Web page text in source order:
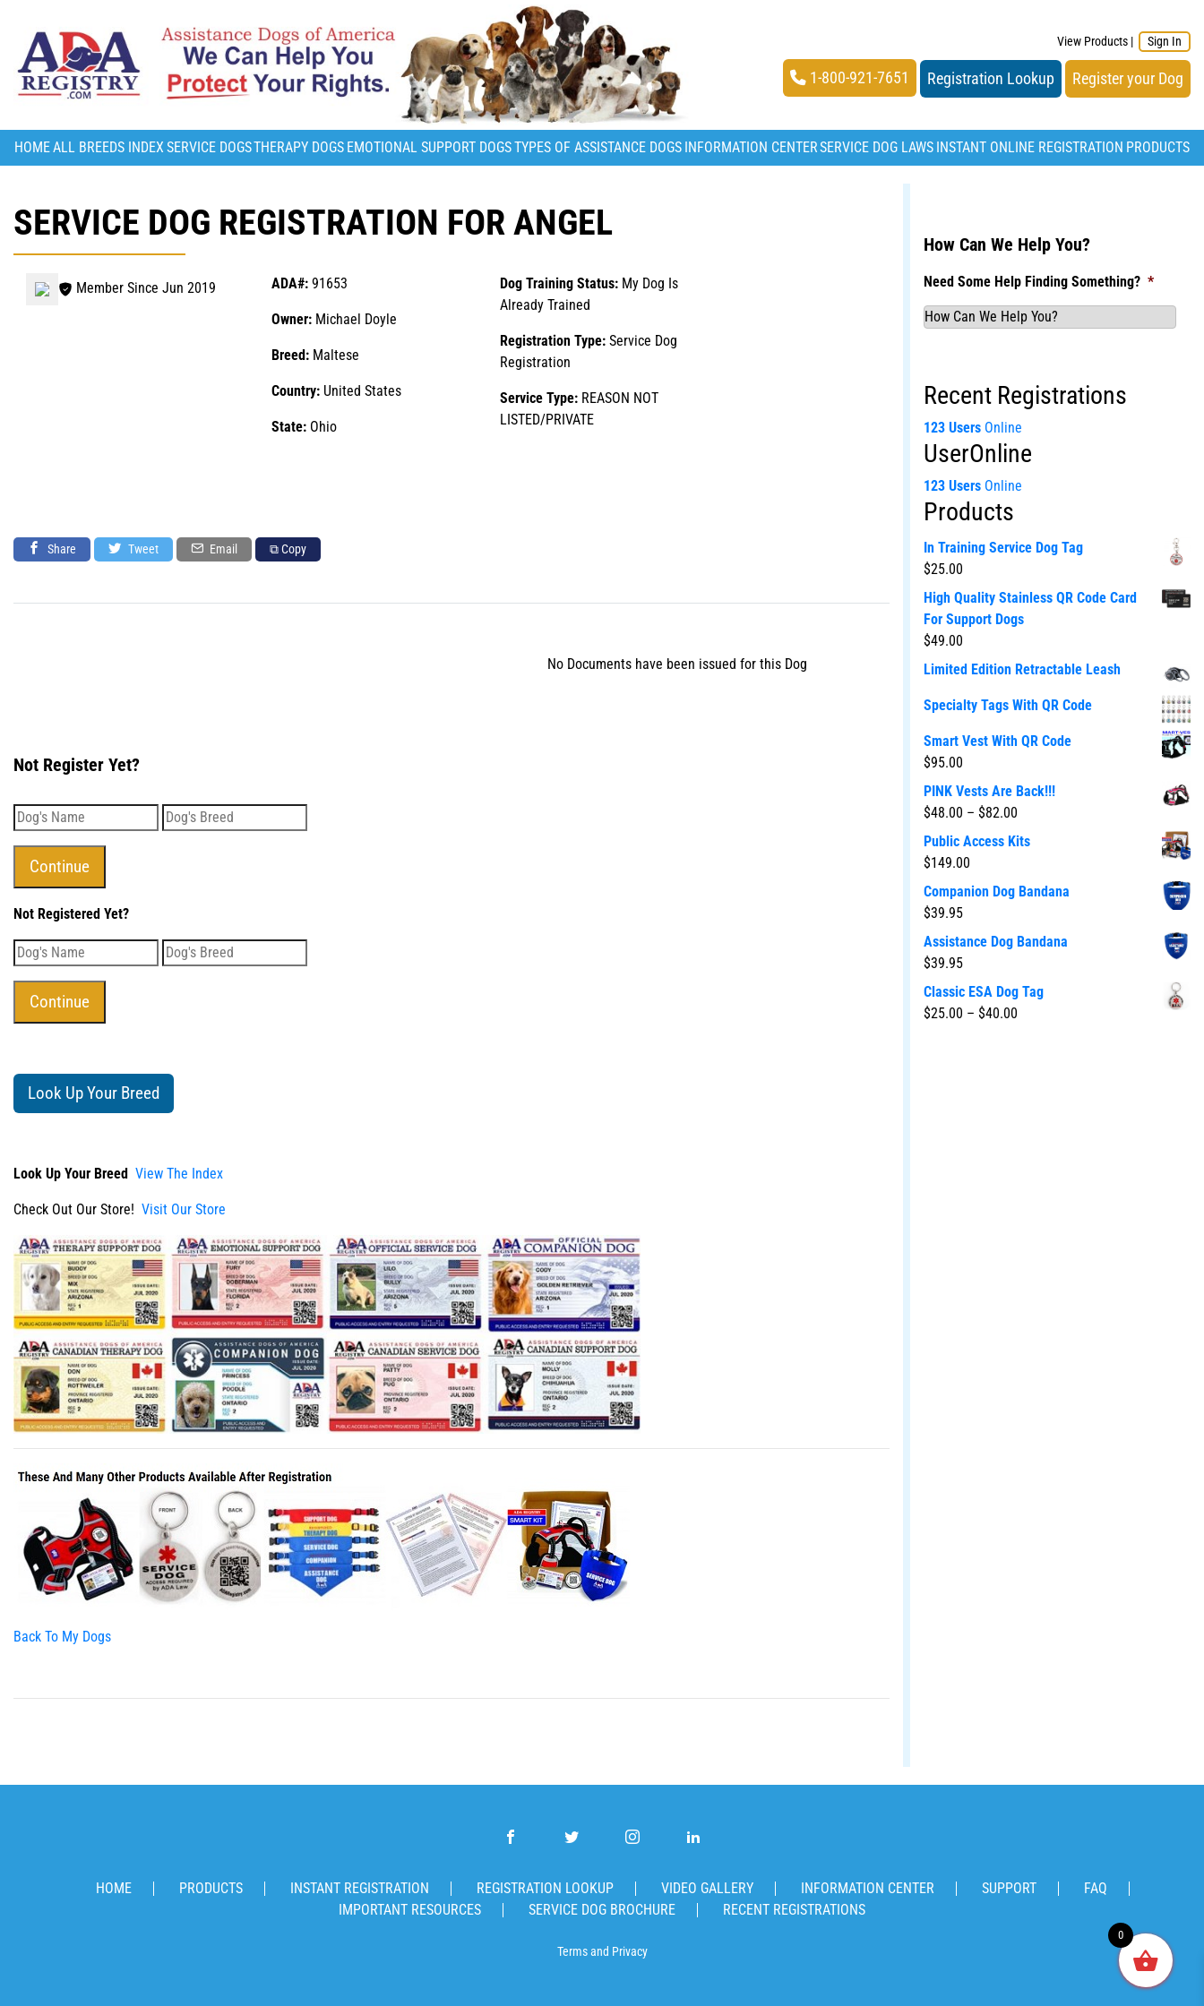
View Products | Sign In
1-800-921-7651 Registration Lookup Register your Dog
HOMEALL BREEDS INDEX SERVICE DOGSTHERAPY DOGS EMOTIONAL SUPPORT DOGSTYPES OF ASSISTANCE DOGS INFORMATION CENTERSERVICE DOG LAWS INSTANT ONLINE REGISTRATION PRODUCTS
SERVICE DOG REGISTRATION FOR ANGEL
Member Since Jun 2019 ADA#: 91653
Owner: Michael Doyle
Breed: Maltese
Country: United States
State: Ohio
Dog Training Status: My Dog Is
Already Trained
Registration Type: Service Dog
Registration
Service Type: REASON NOT
LISTED/PRIVATE
Share Tweet Email ⧉ Copy
No Documents have been issued for this Dog
Not Register Yet?
Not Registered Yet?
Look Up Your Breed
Look Up Your Breed View The Index
Check Out Our Store! Visit Our Store
Back To My Dogs
How Can We Help You?
Need Some Help Finding Something? *
Recent Registrations
123 Users Online
UserOnline
123 Users Online
Products
In Training Service Dog Tag
$25.00
High Quality Stainless QR Code Card
For Support Dogs
$49.00
Limited Edition Retractable Leash
Specialty Tags With QR Code
Smart Vest With QR Code
$95.00
PINK Vests Are Back!!!
$48.00 – $82.00
Public Access Kits
$149.00
Companion Dog Bandana
$39.95
Assistance Dog Bandana
$39.95
Classic ESA Dog Tag
$25.00 – $40.00
HOME PRODUCTS INSTANT REGISTRATION REGISTRATION LOOKUP VIDEO GALLERY INFORMATION CENTER SUPPORT
FAQ
IMPORTANT RESOURCES
SERVICE DOG BROCHURE RECENT REGISTRATIONS
Termsand Privacy
0